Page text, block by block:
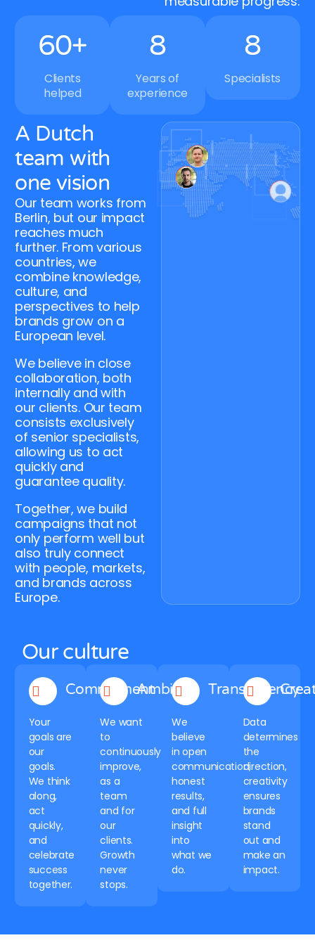
60+
Clients
helped
7
8
Years of
experience
7
8
Specialists
A Dutch
team with
one vision
Our team works from
Berlin, but our impact
reaches much
further. From various
countries, we
combine knowledge,
culture, and
perspectives to help
brands grow on a
European level.
We believe in close
collaboration, both
internally and with
our clients. Our team
consists exclusively
of senior specialists,
allowing us to act
quickly and
guarantee quality.
Together, we build
campaigns that not
only perform well but
also truly connect
with people, markets,
and brands across
Europe.
Our culture
Commitment
Your
goals are
our
goals.
We think
along,
act
quickly,
and
celebrate
success
together.
Ambition
We want
to
continuously
improve,
as a
team
and for
our
clients.
Growth
never
stops.
Transparency
We
believe
in open
communication,
honest
results,
and full
insight
into
what we
do.
Data
determines
the
direction,
creativity
ensures
brands
stand
out and
make an
impact.